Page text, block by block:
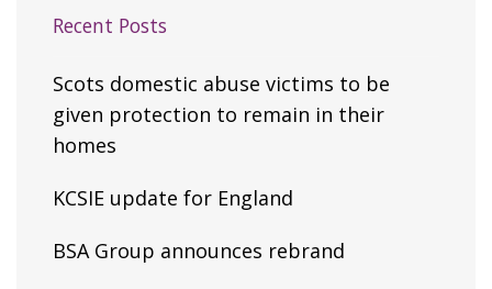
Recent Posts
Scots domestic abuse victims to be
given protection to remain in their
homes
KCSIE update for England
BSA Group announces rebrand